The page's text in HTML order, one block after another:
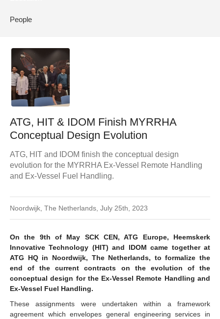
People
ATG, HIT & IDOM Finish MYRRHA
Conceptual Design Evolution
ATG, HIT and IDOM finish the conceptual design
evolution for the MYRRHA Ex-Vessel Remote Handling
and Ex-Vessel Fuel Handling.
Noordwijk, The Netherlands, July 25th, 2023
On the 9th of May SCK CEN, ATG Europe, Heemskerk
Innovative Technology (HIT) and IDOM came together at
ATG HQ in Noordwijk, The Netherlands, to formalize the
end of the current contracts on the evolution of the
conceptual design for the Ex-Vessel Remote Handling and
Ex-Vessel Fuel Handling.
These assignments were undertaken within a framework
agreement which envelopes general engineering services in